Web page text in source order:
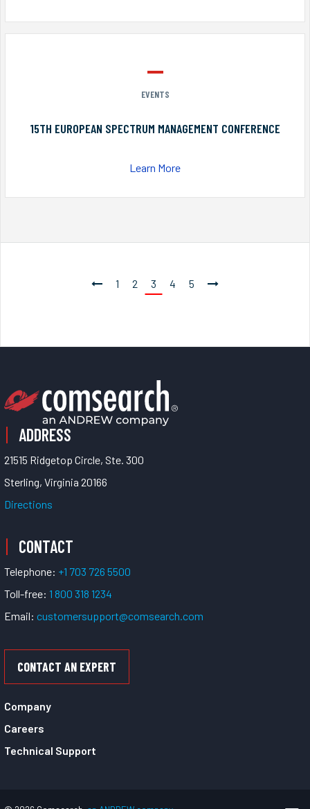
EVENTS
15TH EUROPEAN SPECTRUM MANAGEMENT CONFERENCE
Learn More
1 2 3 4 5
ADDRESS
21515 Ridgetop Circle, Ste. 300
Sterling, Virginia 20166
Directions
CONTACT
Telephone: +1 703 726 5500
Toll-free: 1 800 318 1234
Email: customersupport@comsearch.com
CONTACT AN EXPERT
Company
Careers
Technical Support